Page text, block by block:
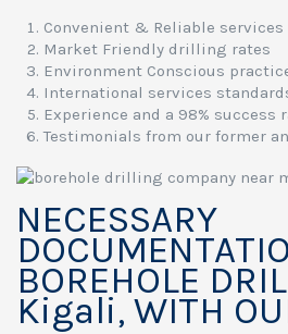
Convenient & Reliable services
Market Friendly drilling rates
Environment Conscious
International services
Experience and a 98% success
Testimonials from our former
NECESSARY
BOREHOLE
Kigali, WITH